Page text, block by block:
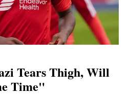
Tears Thigh, Will
Time"